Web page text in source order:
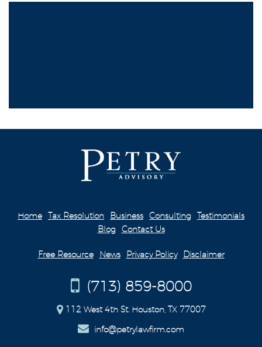
Home Tax Resolution Business Consulting
Testimonials
Blog
Contact Us
Free Resource News Privacy Policy Disclaimer
(713) 859-8000
112 West 4th St. Houston, TX 77007
info@petrylawfirm.com